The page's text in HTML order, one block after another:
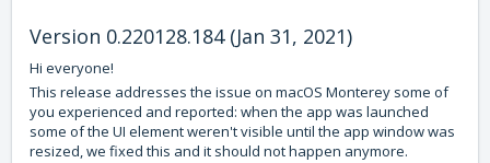
Version 0.220128.184 (Jan 31, 2021)
Hi everyone!
This release addresses the issue on macOS Monterey some of
you experienced and reported: when the app was launched
some of the UI element weren't visible until the app window was
resized, we fixed this and it should not happen anymore.